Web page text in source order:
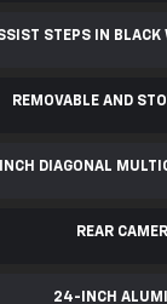
STEPS IN BLACK
REMOVABLE AND
DIAGONAL
REAR
24-INCH